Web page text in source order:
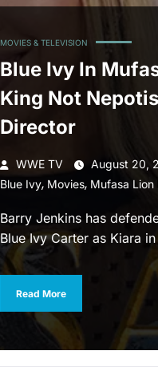
MOVIES & TELEVISION
Blue Ivy In
King Not
Director
WWE TV August 20,
Blue Ivy, Movies, Mufasa Lion
Barry Jenkins has
Blue Ivy Carter as Kiara
Read More